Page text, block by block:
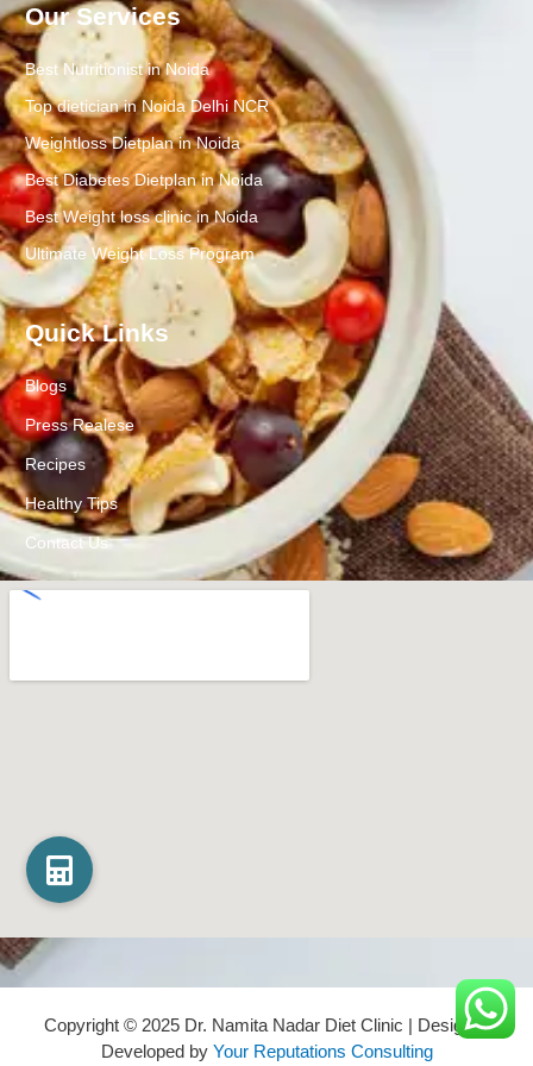
Our Services
Best Nutritionist in Noida
Top dietician in Noida Delhi NCR
Weightloss Dietplan in Noida
Best Diabetes Dietplan in Noida
Best Weight loss clinic in Noida
Ultimate Weight Loss Program
Quick Links
Blogs
Press Realese
Recipes
Healthy Tips
Contact Us
Copyright © 2025 Dr. Namita Nadar Diet Clinic | Design &
Developed by Your Reputations Consulting